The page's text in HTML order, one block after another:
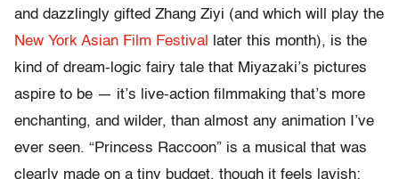
and dazzlingly gifted Zhang Ziyi (and which will play the
New York Asian Film Festival
later this month), is the
kind of dream-logic fairy tale that Miyazaki’s pictures
aspire to be — it’s live-action filmmaking that’s more
enchanting, and wilder, than almost any animation I’ve
ever seen. “Princess Raccoon” is a musical that was
clearly made on a tiny budget, though it feels lavish: